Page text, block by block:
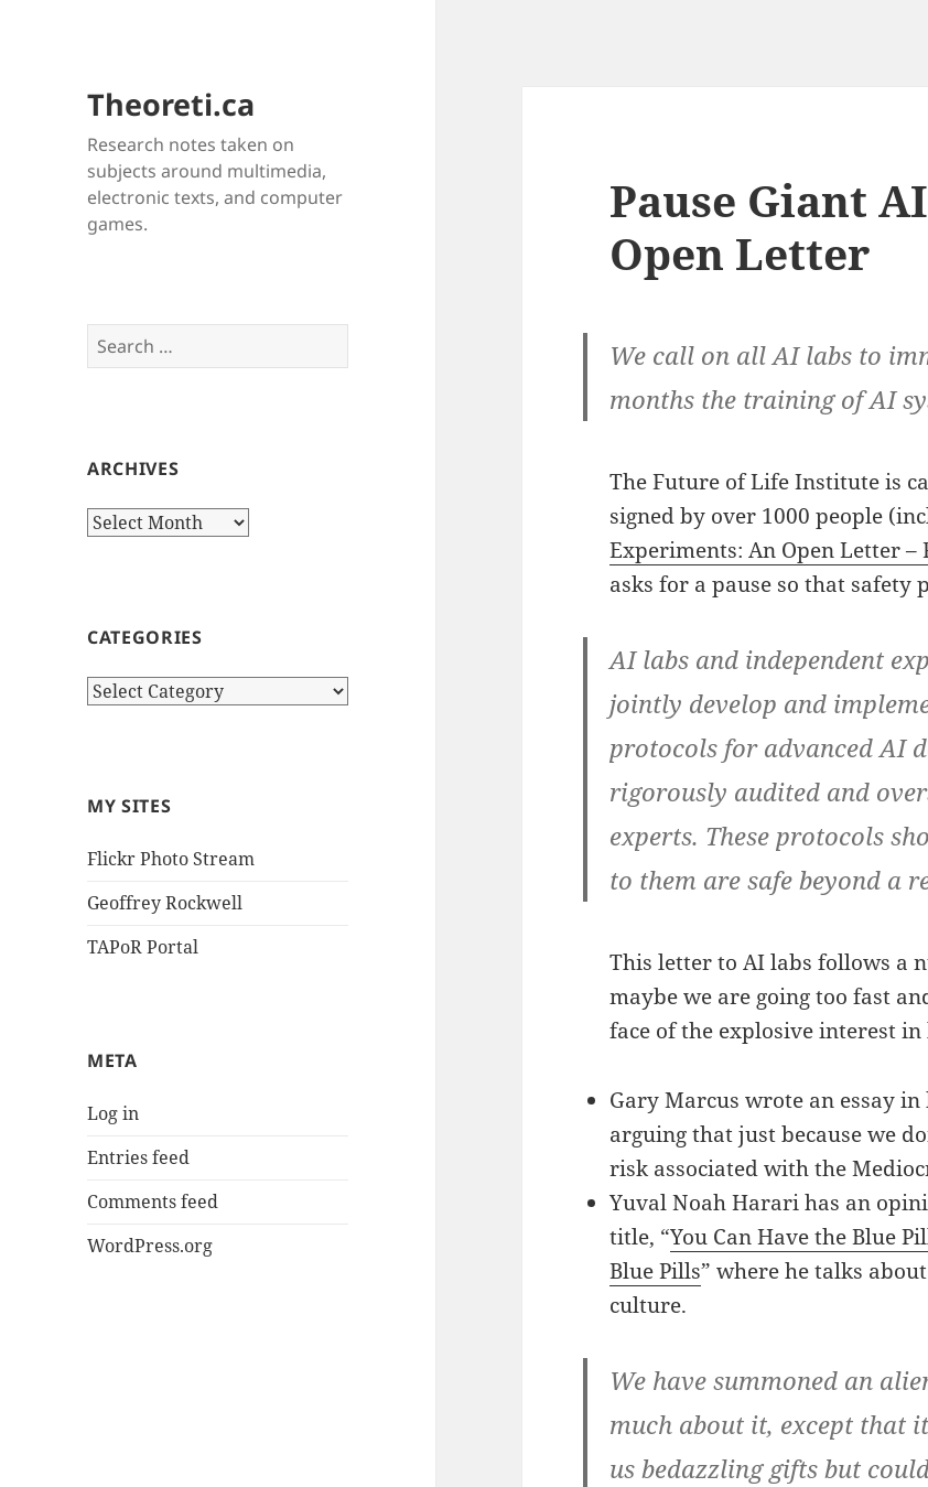
Theoreti.ca
Research notes taken on
subjects around multimedia,
electronic texts, and computer
games.
Search
for:
ARCHIVES
Archives
CATEGORIES
Categories
MY SITES
Flickr Photo Stream
Geoffrey Rockwell
TAPoR Portal
META
Log in
Entries feed
Comments feed
WordPress.org
Pause Giant
Open Letter
We call on all AI labs to
months the training of AI
The Future of Life Institute is
signed by over 1000 people
Experiments: An Open Letter
asks for a pause so that safety
AI labs and independent
jointly develop and
protocols for advanced AI
rigorously audited and
experts. These protocols
to them are safe beyond a
This letter to AI labs follows a
maybe we are going too fast
face of the explosive interest in
Gary Marcus wrote an essay
arguing that just because we
risk associated with the
Yuval Noah Harari has an
title, “You Can Have the Blue
Blue Pills” where he talks
culture.
We have summoned an
much about it, except that
us bedazzling gifts but